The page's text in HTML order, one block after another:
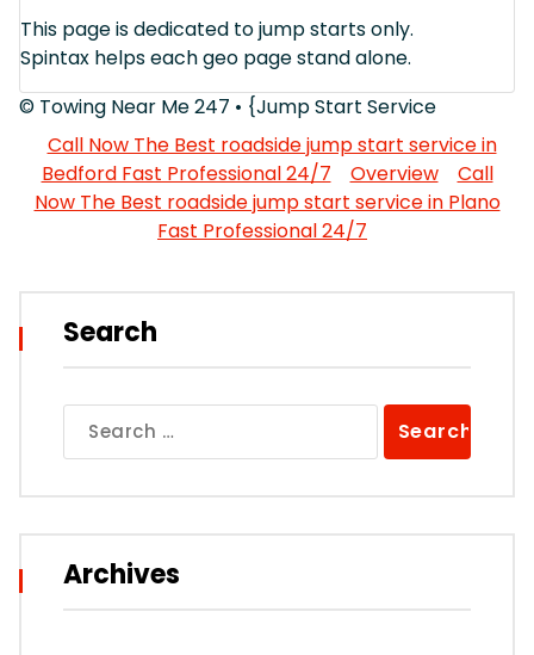
This page is dedicated to jump starts only.
Spintax helps each geo page stand alone.
© Towing Near Me 247 • {Jump Start Service
Call Now The Best roadside jump start service in
Bedford Fast Professional 24/7
Overview
Call
Now The Best roadside jump start service in Plano
Fast Professional 24/7
Search
for:
Archives